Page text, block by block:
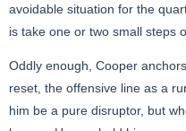
avoidable situation for the
is take one or two small steps
Oddly enough, Cooper
reset, the offensive line as a
him be a pure disruptor, but